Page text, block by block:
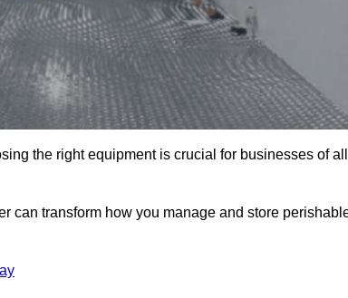
the right equipment is crucial for businesses of all
can transform how you manage and store